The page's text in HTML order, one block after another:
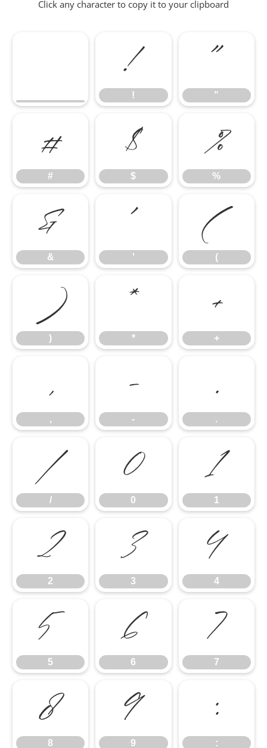
Click any character to copy it to your clipboard
!
!
"
"
#
#
$
$
%
%
&
&
'
'
(
(
)
)
*
*
+
+
,
,
-
-
.
.
/
/
0
0
1
1
2
2
3
3
4
4
5
5
6
6
7
7
8
8
9
9
:
: